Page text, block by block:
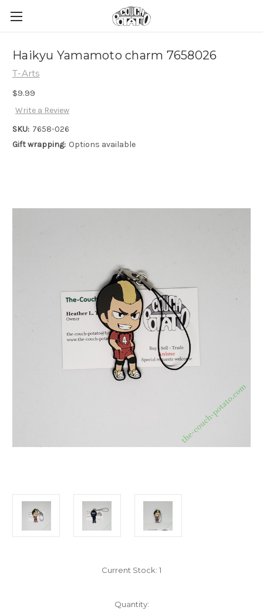
Haikyu Yamamoto charm 7658026
T-Arts
$9.99
Write a Review
SKU: 7658-026
Gift wrapping: Options available
Current Stock: 1
Quantity: